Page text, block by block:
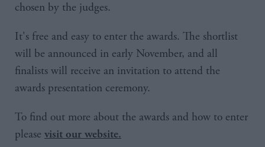
chosen by the judges.
It's free and easy to enter the awards. The shortlist
will be announced in early November, and all
finalists will receive an invitation to attend the
awards presentation ceremony.
To find out more about the awards and how to enter
please visit our website.